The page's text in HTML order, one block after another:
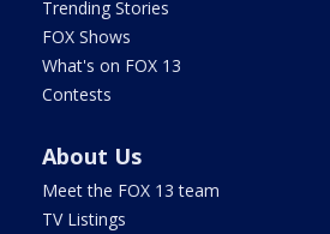
Trending Stories
FOX Shows
What's on FOX 13
Contests
About Us
Meet the FOX 13 team
TV Listings